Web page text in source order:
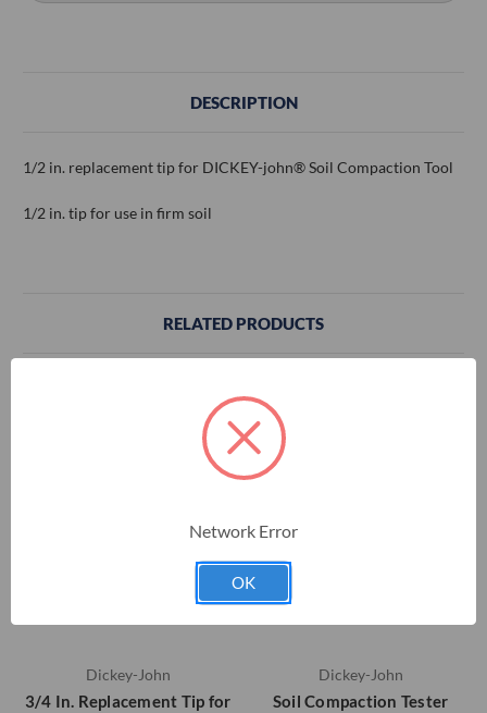
DESCRIPTION
1/2 in. replacement tip for DICKEY-john® Soil Compaction Tool
1/2 in. tip for use in firm soil
RELATED PRODUCTS
Dickey-John
3/4 In. Replacement Tip for
Dickey-John
Soil Compaction Tester
Network Error
OK